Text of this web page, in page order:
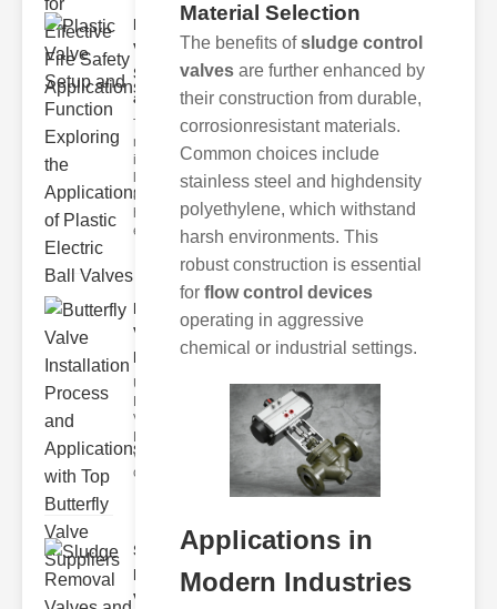
Plastic
Valve
Setup
and F..
The
modern
industrial
landscape
relies
heavily on
efficient
Butterfly
Valve
Installat..
Understanding
Valves
valves are
circular
Sludge
Removal
Valves
Material Selection
The benefits ofsludge control
valves are further enhanced by
their construction from durable,
corrosionresistant materials.
Common choices include
stainless steel and highdensity
polyethylene, which withstand
harsh environments. This
robust construction is essential
for flow control devices
operating in aggressive
chemical or industrial settings.
Applications in
Modern Industries